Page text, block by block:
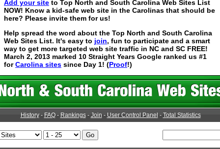
Add your site to Top North and South Carolina Web Sites List
NOW! Know a kid-safe web site in the Carolinas that should be
here? Please invite them for us!
Help spread the word about the Top North and South Carolina
Web Sites List. It's easy to join, fun to participate and a smart
way to get more targeted web site traffic in NC and SC FREE!
March 2, 2013 marked 10 Straight Years Google ranked us #1
forCarolina sites since Day 1! (Proof!)
History- FAQ- Rankings- Join - User Control Panel - Total Statistics